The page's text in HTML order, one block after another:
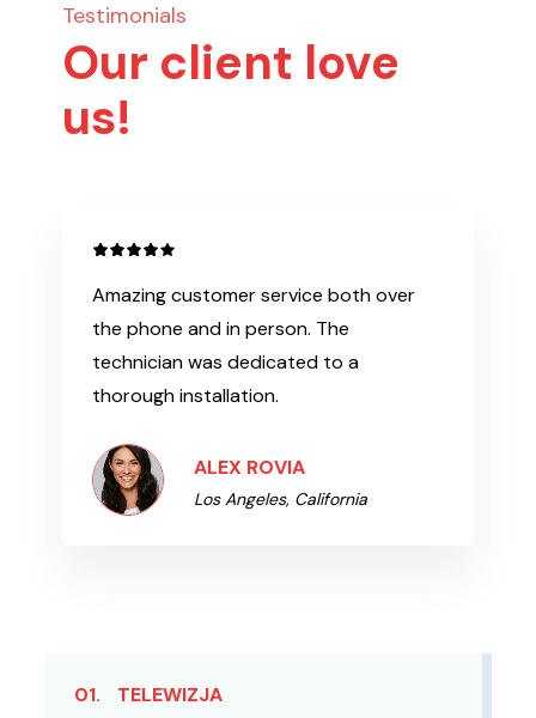
01. TELEWIZJA
Testimonials
Our client love
us!
Amazing customer service both over
the phone and in person. The
technician was dedicated to a
thorough installation.
ALEX ROVIA
Los Angeles, California